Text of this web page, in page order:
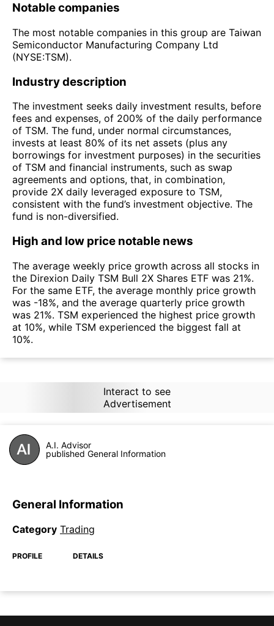
Notable companies
The most notable companies in this group are Taiwan
Semiconductor Manufacturing Company Ltd
(NYSE:TSM).
Industry description
The investment seeks daily investment results, before
fees and expenses, of 200% of the daily performance
of TSM. The fund, under normal circumstances,
invests at least 80% of its net assets (plus any
borrowings for investment purposes) in the securities
of TSM and financial instruments, such as swap
agreements and options, that, in combination,
provide 2X daily leveraged exposure to TSM,
consistent with the fund’s investment objective. The
fund is non-diversified.
High and low price notable news
The average weekly price growth across all stocks in
the Direxion Daily TSM Bull 2X Shares ETF was 21%.
For the same ETF, the average monthly price growth
was -18%, and the average quarterly price growth
was 21%. TSM experienced the highest price growth
at 10%, while TSM experienced the biggest fall at
10%.
Interact to see
Advertisement
A.I. Advisor
published General Information
General Information
Category Trading
PROFILE DETAILS